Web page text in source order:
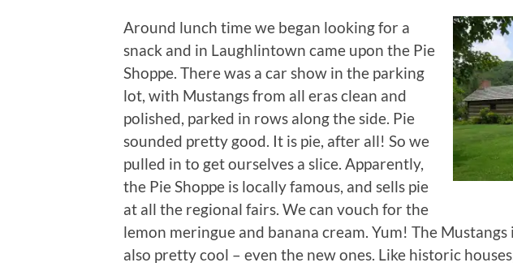
Around lunch time we began looking for a
snack and in Laughlintown came upon the Pie
Shoppe. There was a car show in the parking
lot, with Mustangs from all eras clean and
polished, parked in rows along the side. Pie
sounded pretty good. It is pie, after all! So we
pulled in to get ourselves a slice. Apparently,
the Pie Shoppe is locally famous, and sells pie
at all the regional fairs. We can vouch for the
lemon meringue and banana cream. Yum! The
also pretty cool – even the new ones. Like historic